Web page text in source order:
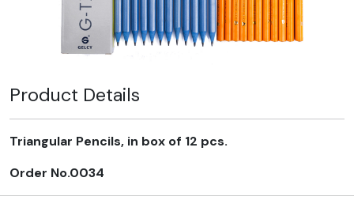
Product Details
Triangular Pencils, in box of 12 pcs.
Order No.0034